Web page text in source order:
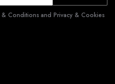
& Conditions and Privacy & Cookies